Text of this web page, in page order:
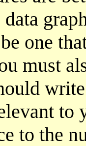
one
must
to
to the